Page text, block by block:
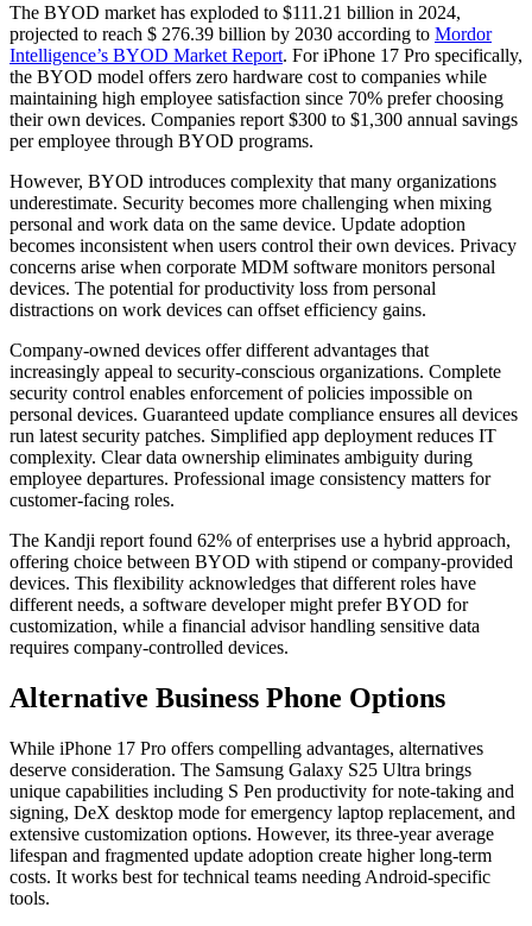
The BYOD market has exploded to $111.21 billion in 2024,
projected to reach $ 276.39 billion by 2030 according to Mordor
Intelligence’s BYOD Market Report. For iPhone 17 Pro specifically,
the BYOD model offers zero hardware cost to companies while
maintaining high employee satisfaction since 70% prefer choosing
their own devices. Companies report $300 to $1,300 annual savings
per employee through BYOD programs.
However, BYOD introduces complexity that many organizations
underestimate. Security becomes more challenging when mixing
personal and work data on the same device. Update adoption
becomes inconsistent when users control their own devices. Privacy
concerns arise when corporate MDM software monitors personal
devices. The potential for productivity loss from personal
distractions on work devices can offset efficiency gains.
Company-owned devices offer different advantages that
increasingly appeal to security-conscious organizations. Complete
security control enables enforcement of policies impossible on
personal devices. Guaranteed update compliance ensures all devices
run latest security patches. Simplified app deployment reduces IT
complexity. Clear data ownership eliminates ambiguity during
employee departures. Professional image consistency matters for
customer-facing roles.
The Kandji report found 62% of enterprises use a hybrid approach,
offering choice between BYOD with stipend or company-provided
devices. This flexibility acknowledges that different roles have
different needs, a software developer might prefer BYOD for
customization, while a financial advisor handling sensitive data
requires company-controlled devices.
Alternative Business Phone Options
While iPhone 17 Pro offers compelling advantages, alternatives
deserve consideration. The Samsung Galaxy S25 Ultra brings
unique capabilities including S Pen productivity for note-taking and
signing, DeX desktop mode for emergency laptop replacement, and
extensive customization options. However, its three-year average
lifespan and fragmented update adoption create higher long-term
costs. It works best for technical teams needing Android-specific
tools.